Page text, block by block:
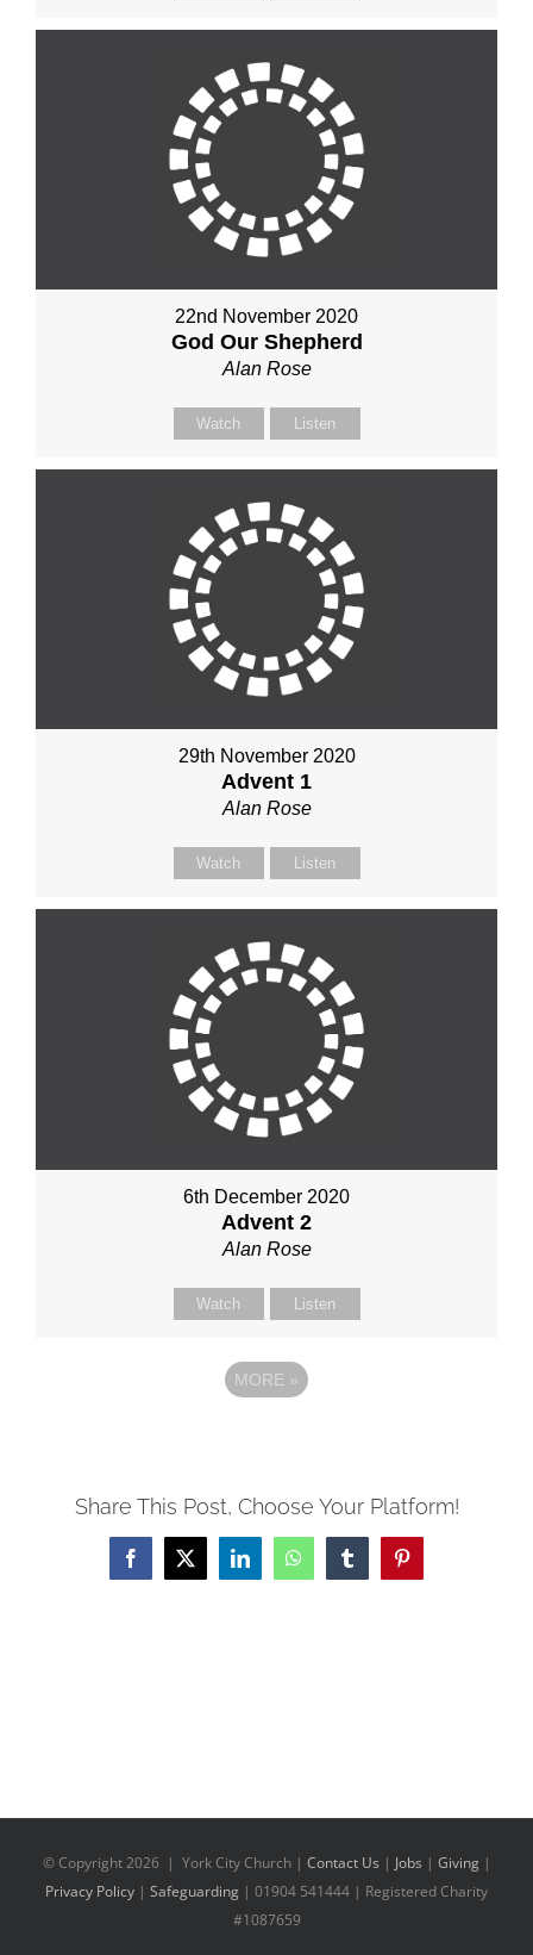
22nd November 2020
God Our Shepherd
Alan Rose
Watch Listen
29th November 2020
Advent 1
Alan Rose
Watch Listen
6th December 2020
Advent 2
Alan Rose
Watch Listen
MORE »
Share This Post, Choose Your Platform!
Facebook
X LinkedInWhatsAppTumblrPinterest
© Copyright2026 | York City Church | Contact Us | Jobs | Giving|
Privacy Policy | Safeguarding | 01904 541444 | Registered Charity
#1087659